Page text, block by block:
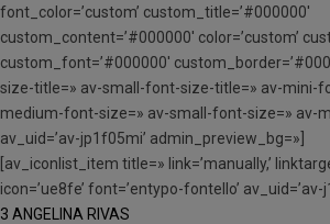
font_color=’custom’ custom_title=’#000000′
custom_content=’#000000′ color=’custom’
custom_font=’#000000′
size-title=» av-small-font-size-title=» av-mini-
medium-font-size=» av-small-font-size=» av-
av_uid=’av-jp1f05mi’ admin_preview_bg=»]
[av_iconlist_item title=» link=’manually,’
icon=’ue8fe’ font=’entypo-fontello’ av_uid=’av-
3 ANGELINA RIVAS